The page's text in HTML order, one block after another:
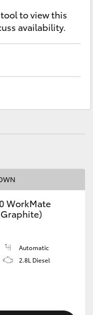
to view this
availability.
WorkMate
Automatic
2.8L Diesel